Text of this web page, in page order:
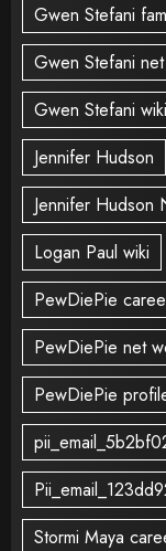
Gwen Stefani
Gwen Stefani
Gwen Stefani wiki
Jennifer Hudson
Jennifer
Logan Paul wiki
PewDiePie
PewDiePie net
PewDiePie
Stormi Maya